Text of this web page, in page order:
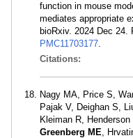
function in mouse
mediates appropriate
bioRxiv. 2024 Dec 24.
PMC11703177.
Citations:
Nagy MA, Price S,
Pajak V, Deighan S,
Kleiman R,
Greenberg ME,